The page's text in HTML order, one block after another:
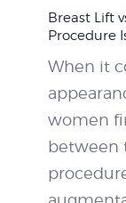
Breast Lift
Procedure
When it
women
between